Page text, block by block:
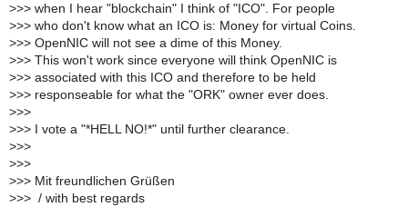
>>> when I hear "blockchain" I think of "ICO". For people
>>> who don't know what an ICO is: Money for virtual Coins.
>>> OpenNIC will not see a dime of this Money.
>>> This won't work since everyone will think OpenNIC is
>>> associated with this ICO and therefore to be held
>>> responseable for what the "ORK" owner ever does.
>>>
>>> I vote a "*HELL NO!*" until further clearance.
>>>
>>>
>>> Mit freundlichen Grüßen
>>> ​ / with best regards​